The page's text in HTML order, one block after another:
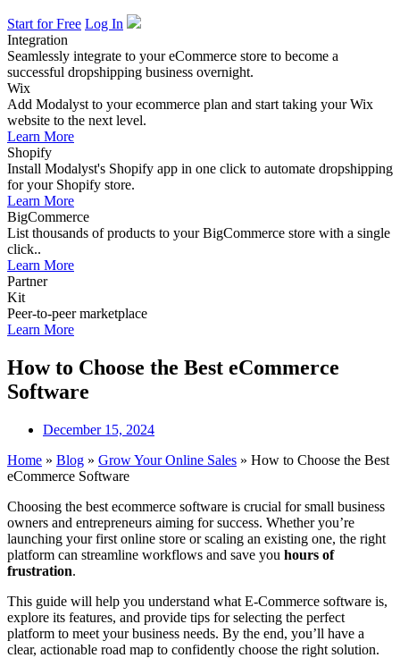
Start for Free Log In
Integration
Seamlessly integrate to your eCommerce store to become a
successful dropshipping business overnight.
Wix
Add Modalyst to your ecommerce plan and start taking your Wix
website to the next level.
Learn More
Shopify
Install Modalyst's Shopify app in one click to automate dropshipping
for your Shopify store.
Learn More
BigCommerce
List thousands of products to your BigCommerce store with a single
click..
Learn More
Partner
Kit
Peer-to-peer marketplace
Learn More
How to Choose the Best eCommerce
Software
December 15, 2024
Home » Blog » Grow Your Online Sales » How to Choose the Best
eCommerce Software
Choosing the best ecommerce software is crucial for small business
owners and entrepreneurs aiming for success. Whether you’re
launching your first online store or scaling an existing one, the right
platform can streamline workflows and save you hours of
frustration.
This guide will help you understand what E-Commerce software is,
explore its features, and provide tips for selecting the perfect
platform to meet your business needs. By the end, you’ll have a
clear, actionable road map to confidently choose the right solution.